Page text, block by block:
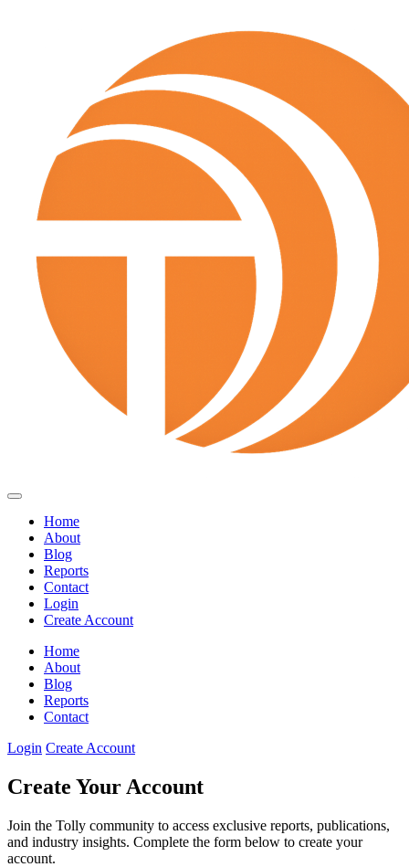
Home
About
Blog
Reports
Contact
Login
Create Account
Home
About
Blog
Reports
Contact
Login Create Account
Create Your Account
Join the Tolly community to access exclusive reports, publications,
and industry insights. Complete the form below to create your
account.